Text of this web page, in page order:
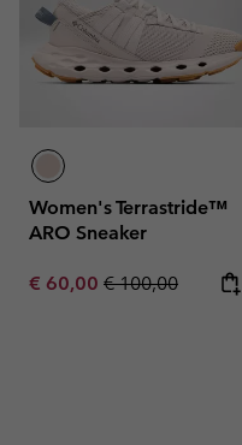
Women's Terrastride™
ARO Sneaker
Sale price:
€ 60,00 Regular price:
€ 100,00